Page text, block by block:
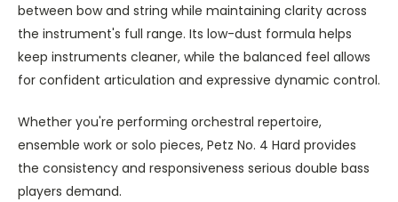
between bow and string while maintaining clarity across
the instrument's full range. Its low-dust formula helps
keep instruments cleaner, while the balanced feel allows
for confident articulation and expressive dynamic control.
Whether you're performing orchestral repertoire,
ensemble work or solo pieces, Petz No. 4 Hard provides
the consistency and responsiveness serious double bass
players demand.